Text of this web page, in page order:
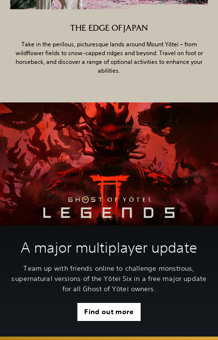
THE EDGE OF JAPAN
Take in the perilous, picturesque lands around Mount Yōtei – from
wildflower fields to snow-capped ridges and beyond. Travel on foot or
horseback, and discover a range of optional activities to enhance your
abilities.
A major multiplayer update
Team up with friends online to challenge monstrous,
supernatural versions of the Yōtei Six in a free major update
for all Ghost of Yōtei owners.
Find out more